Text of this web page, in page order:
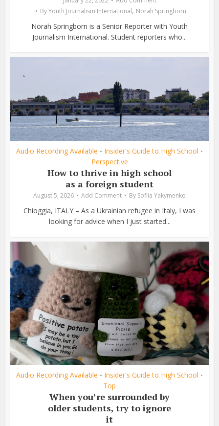
ByYouth Journalism International, Norah Springborn
Norah Springborn is a Senior Reporter with Youth
Journalism International. Student reporters who...
Audio Recording Available • Insider's Guide to High School •
Perspective
How to thrive in high school
as a foreign student
August 5, 2026 Add Comment By Sofiia Yakymenko
Chioggia, ITALY – As a Ukrainian refugee in Italy, I was
looking for advice when I just started...
Audio Recording Available • Insider's Guide to High School •
Top
When you’re surrounded by
older students, try to ignore
it